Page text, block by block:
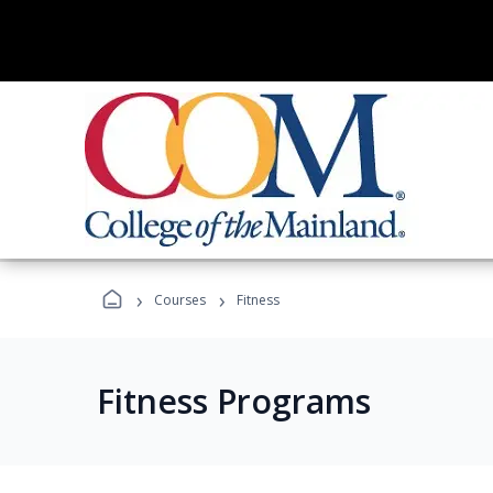
› Courses › Fitness
Fitness Programs